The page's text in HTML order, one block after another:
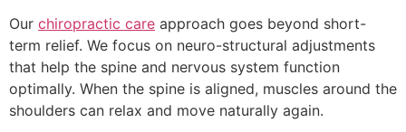
Our chiropractic care approach goes beyond short-
term relief. We focus on neuro-structural adjustments
that help the spine and nervous system function
optimally. When the spine is aligned, muscles around the
shoulders can relax and move naturally again.